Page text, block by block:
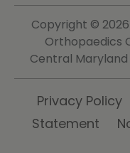
Copyright ©
Orthopaedics
Central Maryland
Privacy Policy
Statement